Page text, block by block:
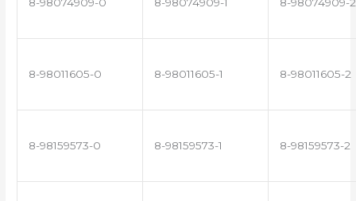
8-98074909-0 8-98074909-1 8-98074909-2
8-98011605-0 8-98011605-1 8-98011605-2
8-98159573-0 8-98159573-1 8-98159573-2